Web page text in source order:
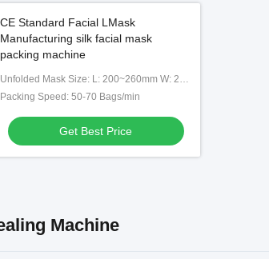
CE Standard Facial LMask
Manufacturing silk facial mask
packing machine
Unfolded Mask Size: L: 200~260mm W: 200~260mm
Packing Speed: 50-70 Bags/min
Get Best Price
Machine